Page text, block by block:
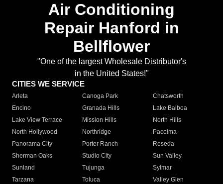
Air Conditioning
Repair Hanford in
Bellflower
"One of the largest Wholesale Distributor's
in the United States!"
CITIES WE SERVICE
Arleta Canoga Park
Chatsworth
Encino
Granada Hills
Lake Balboa
Lake View Terrace
Mission Hills
North Hills
North Hollywood
Northridge
Pacoima
Panorama City
Porter Ranch
Reseda
Sherman Oaks
Studio City
Sun Valley
Sunland
Tujunga
Sylmar
Tarzana
Toluca
Valley Glen